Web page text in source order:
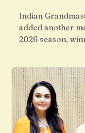
Indian
added another
2026 season,